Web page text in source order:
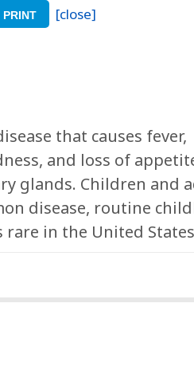
PRINT [close]
that causes fever,
and loss of
glands. Children and
disease, routine
in the United